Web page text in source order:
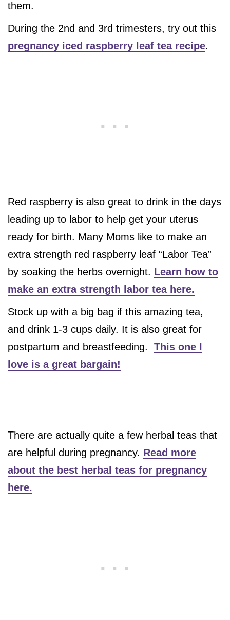
them.
During the 2nd and 3rd trimesters, try out this
pregnancy iced raspberry leaf tea recipe.
Red raspberry is also great to drink in the days
leading up to labor to help get your uterus
ready for birth. Many Moms like to make an
extra strength red raspberry leaf “Labor Tea”
by soaking the herbs overnight. Learn how to
make an extra strength labor tea here.
Stock up with a big bag if this amazing tea,
and drink 1-3 cups daily. It is also great for
postpartum and breastfeeding. This one I
love is a great bargain!
There are actually quite a few herbal teas that
are helpful during pregnancy. Read more
about the best herbal teas for pregnancy
here.